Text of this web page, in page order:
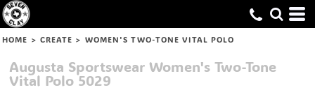
HOME > CREATE > WOMEN'S TWO-TONE VITAL POLO
Augusta Sportswear Women's Two-Tone
Vital Polo 5029